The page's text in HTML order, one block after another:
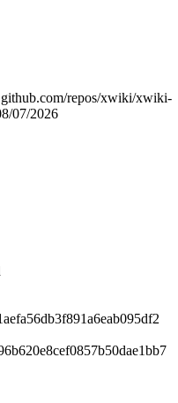
repos/xwiki/xwiki-
07/2026